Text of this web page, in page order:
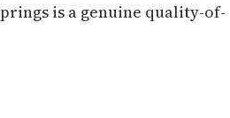
is a genuine quality-of-